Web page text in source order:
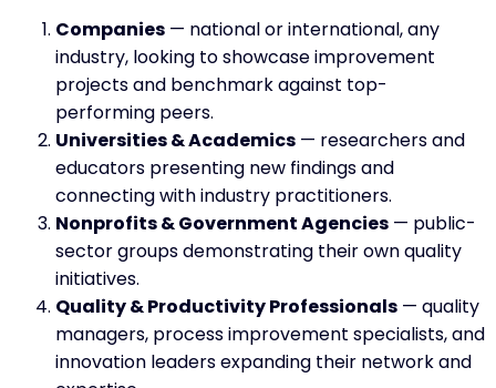
Companies — national or international, any
industry, looking to showcase improvement
projects and benchmark against top-
performing peers.
Universities & Academics — researchers and
educators presenting new findings and
connecting with industry practitioners.
Nonprofits & Government Agencies — public-
sector groups demonstrating their own quality
initiatives.
Quality & Productivity Professionals — quality
managers, process improvement specialists, and
innovation leaders expanding their network and